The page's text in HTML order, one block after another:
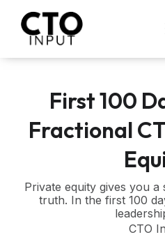
content
First 100
Fractional
Private equity gives you
truth. In the first 100
CTO